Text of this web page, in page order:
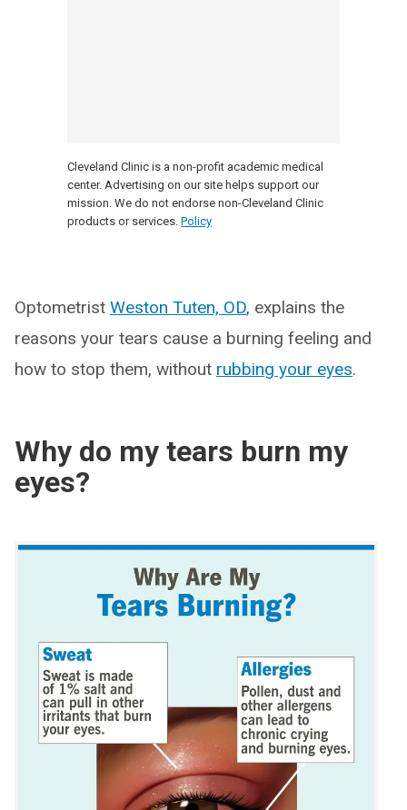
Cleveland Clinic is a non-profit academic medical
center. Advertising on our site helps support our
mission. We do not endorse non-Cleveland Clinic
products or services. Policy
Optometrist Weston Tuten, OD, explains the
reasons your tears cause a burning feeling and
how to stop them, without rubbing your eyes.
Why do my tears burn my
eyes?